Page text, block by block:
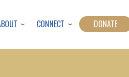
CONNECT DONATE